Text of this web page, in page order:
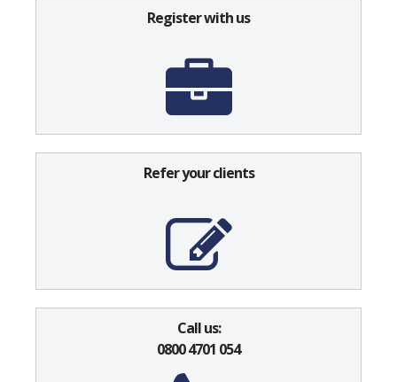
Register with us
Refer your clients
Call us:
0800 4701 054